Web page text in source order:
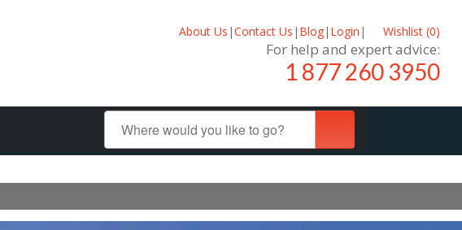
About Us |Contact Us | Blog| Login | Wishlist (0)
For help and expert advice:
1 877 260 3950